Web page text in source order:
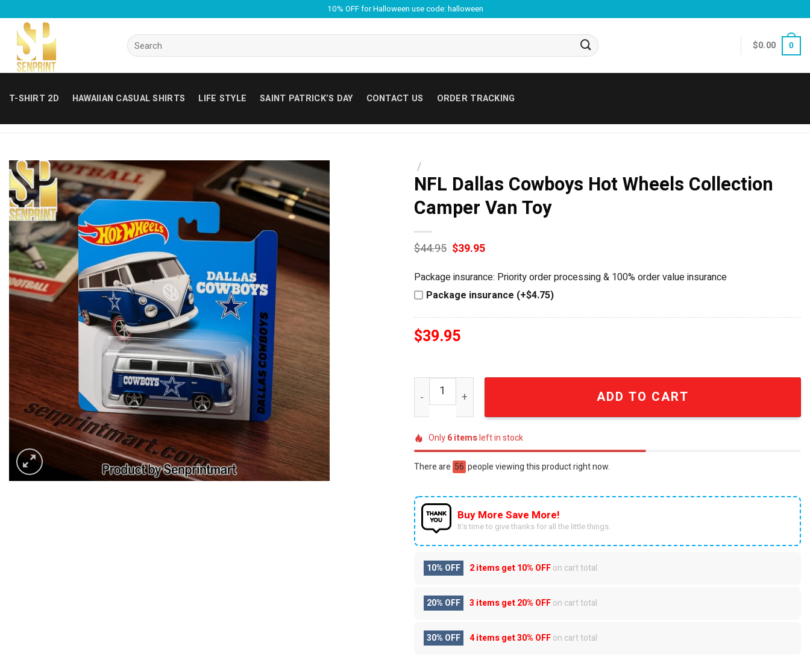
content
10% OFF for Halloween use code: halloween
Search
for:
$0.00 0
T-SHIRT 2D HAWAIIAN CASUAL SHIRTS LIFE STYLE SAINT PATRICK’S DAY CONTACT US ORDER TRACKING
/
NFL Dallas Cowboys Hot Wheels Collection
Camper Van Toy
$44.95 Original
was:
$44.95.
$39.95Current
$39.95.
Package insurance: Priority order processing & 100% order value insurance
Package insurance (+$4.75)
$39.95
NFL Dallas Cowboys Hot Wheels Collection Camper Van Toy quantity
ADD TO CART
Only6itemsleft in stock
There are 46 people viewing this product right now.
Buy More Save More!
It’s time to give thanks for all the little things.
10% OFF 2 items get10% OFFon cart total
20% OFF 3 items get20% OFFon cart total
30% OFF 4 items get30% OFFon cart total